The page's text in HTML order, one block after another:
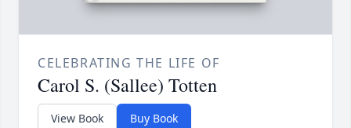
CELEBRATING THE LIFE OF
Carol S. (Sallee) Totten
View Book Buy Book